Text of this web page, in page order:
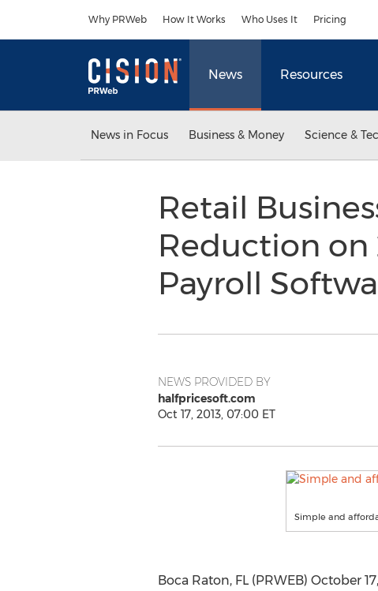
Why PRWeb How It Works Who Uses It Pricing
News Resources
News in Focus Business & Money Science &
Retail
Reduction on
Payroll
NEWS PROVIDED BY
halfpricesoft.com
Oct 17, 2013, 07:00 ET
Simple and
Boca Raton, FL (PRWEB) October